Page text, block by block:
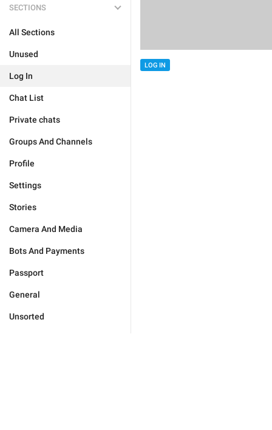
SECTIONS
All Sections
Unused
Log In
Chat List
Private chats
Groups And Channels
Profile
Settings
Stories
Camera And Media
Bots And Payments
Passport
General
Unsorted
LOG IN